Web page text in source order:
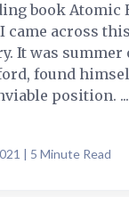
book Atomic
came across
It was summer
found
position.
| 5 Minute Read